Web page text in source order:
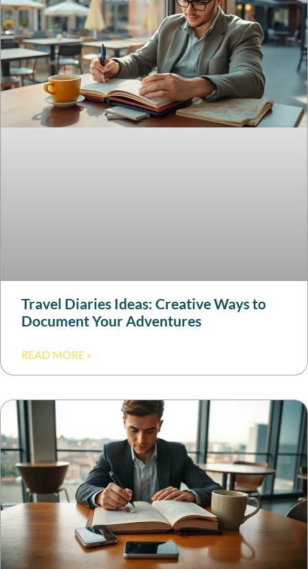
Travel Diaries Ideas: Creative Ways to
Document Your Adventures
READ MORE »